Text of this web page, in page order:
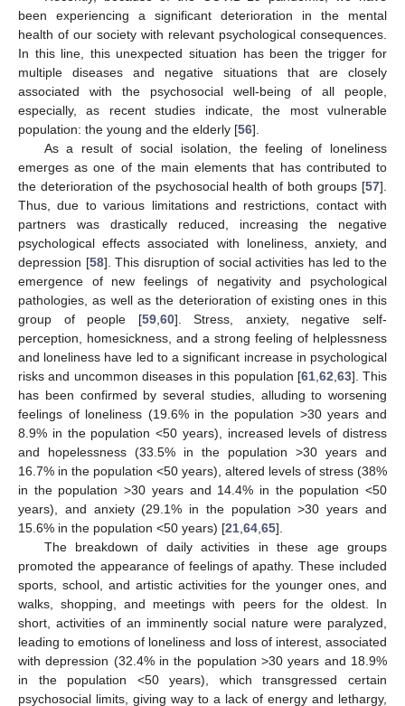
been experiencing a significant deterioration in the mental
health of our society with relevant psychological consequences.
In this line, this unexpected situation has been the trigger for
multiple diseases and negative situations that are closely
associated with the psychosocial well-being of all people,
especially, as recent studies indicate, the most vulnerable
population: the young and the elderly [56].
As a result of social isolation, the feeling of loneliness
emerges as one of the main elements that has contributed to
the deterioration of the psychosocial health of both groups [57].
Thus, due to various limitations and restrictions, contact with
partners was drastically reduced, increasing the negative
psychological effects associated with loneliness, anxiety, and
depression [58]. This disruption of social activities has led to the
emergence of new feelings of negativity and psychological
pathologies, as well as the deterioration of existing ones in this
group of people [59,60]. Stress, anxiety, negative self-
perception, homesickness, and a strong feeling of helplessness
and loneliness have led to a significant increase in psychological
risks and uncommon diseases in this population [61,62,63]. This
has been confirmed by several studies, alluding to worsening
feelings of loneliness (19.6% in the population >30 years and
8.9% in the population <50 years), increased levels of distress
and hopelessness (33.5% in the population >30 years and
16.7% in the population <50 years), altered levels of stress (38%
in the population >30 years and 14.4% in the population <50
years), and anxiety (29.1% in the population >30 years and
15.6% in the population <50 years) [21,64,65].
The breakdown of daily activities in these age groups
promoted the appearance of feelings of apathy. These included
sports, school, and artistic activities for the younger ones, and
walks, shopping, and meetings with peers for the oldest. In
short, activities of an imminently social nature were paralyzed,
leading to emotions of loneliness and loss of interest, associated
with depression (32.4% in the population >30 years and 18.9%
in the population <50 years), which transgressed certain
psychosocial limits, giving way to a lack of energy and lethargy,